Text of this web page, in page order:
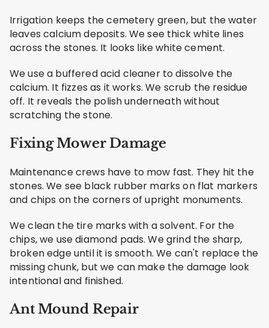
Irrigation keeps the cemetery green, but the water
leaves calcium deposits. We see thick white lines
across the stones. It looks like white cement.
We use a buffered acid cleaner to dissolve the
calcium. It fizzes as it works. We scrub the residue
off. It reveals the polish underneath without
scratching the stone.
Fixing Mower Damage
Maintenance crews have to mow fast. They hit the
stones. We see black rubber marks on flat markers
and chips on the corners of upright monuments.
We clean the tire marks with a solvent. For the
chips, we use diamond pads. We grind the sharp,
broken edge until it is smooth. We can't replace the
missing chunk, but we can make the damage look
intentional and finished.
Ant Mound Repair